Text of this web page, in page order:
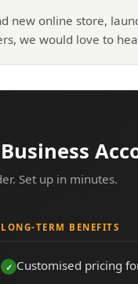
new online store,
we would love to
Set up in minutes.
LONG-TERM BENEFITS
Customised pricing